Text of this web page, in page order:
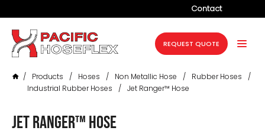
Contact
Company
Products
Services
REQUEST QUOTE
/ Products / Hoses / Non Metallic Hose / Rubber Hoses
/
Industrial Rubber Hoses
/ Jet Ranger™ Hose
Jet Ranger™ Hose